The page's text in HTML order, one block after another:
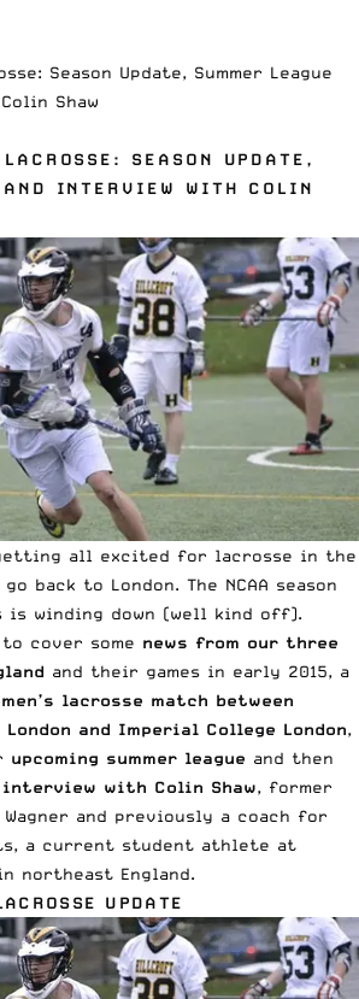
Season Update, Summer League
Shaw
SEASON UPDATE,
AND INTERVIEW WITH COLIN
all excited for lacrosse in the
back to London. The NCAA season
is winding down (well kind off).
cover some news from our three
and their games in early 2015, a
lacrosse match between
and Imperial College London,
upcoming summer league and then
interview with Colin Shaw, former
and previously a coach for
a current student athlete at
northeast England.
UPDATE